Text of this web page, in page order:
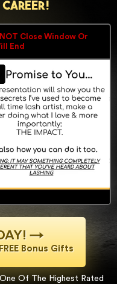
Career!
Close Window Or
End​
→
Bonus Gifts
Of The Highest Rated